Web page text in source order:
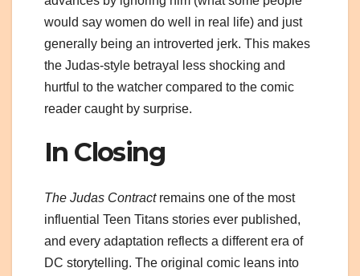
would say women do well in real life) and just
generally being an introverted jerk. This makes
the Judas-style betrayal less shocking and
hurtful to the watcher compared to the comic
reader caught by surprise.
In Closing
The Judas Contractremains one of the most
influential Teen Titans stories ever published,
and every adaptation reflects a different era of
DC storytelling. The original comic leans into